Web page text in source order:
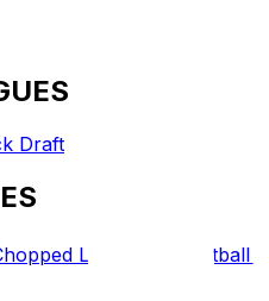
Draft
Leagues Football